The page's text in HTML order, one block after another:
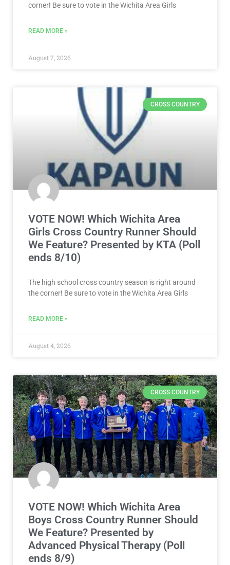
corner! Be sure to vote in the Wichita Area Girls
READ MORE »
August 7, 2026
CROSS COUNTRY
VOTE NOW! Which Wichita Area
Girls Cross Country Runner Should
We Feature? Presented by KTA (Poll
ends 8/10)
The high school cross country season is right around
the corner! Be sure to vote in the Wichita Area Girls
READ MORE »
August 4, 2026
CROSS COUNTRY
VOTE NOW! Which Wichita Area
Boys Cross Country Runner Should
We Feature? Presented by
Advanced Physical Therapy (Poll
ends 8/9)